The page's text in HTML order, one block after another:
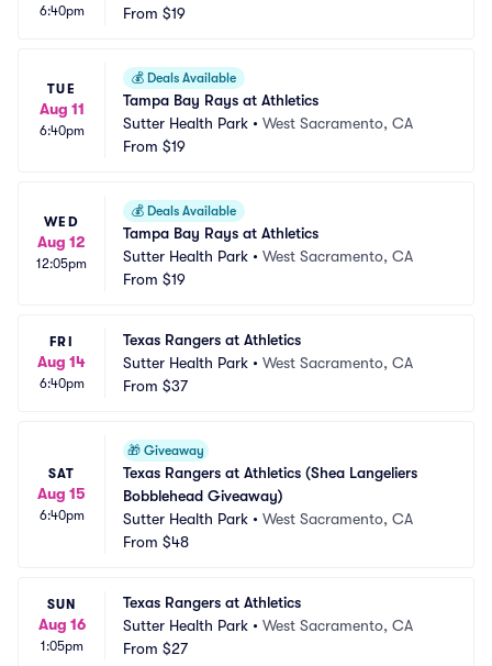
6:40pm
From $19
TUE
Aug 11
6:40pm
💰 Deals Available
Tampa Bay Rays at Athletics
Sutter Health Park • West Sacramento, CA
From $19
WED
Aug 12
12:05pm
💰 Deals Available
Tampa Bay Rays at Athletics
Sutter Health Park • West Sacramento, CA
From $19
FRI
Aug 14
6:40pm
Texas Rangers at Athletics
Sutter Health Park • West Sacramento, CA
From $37
SAT
Aug 15
6:40pm
🎁 Giveaway
Texas Rangers at Athletics (Shea Langeliers
Bobblehead Giveaway)
Sutter Health Park • West Sacramento, CA
From $48
SUN
Aug 16
1:05pm
Texas Rangers at Athletics
Sutter Health Park • West Sacramento, CA
From $27